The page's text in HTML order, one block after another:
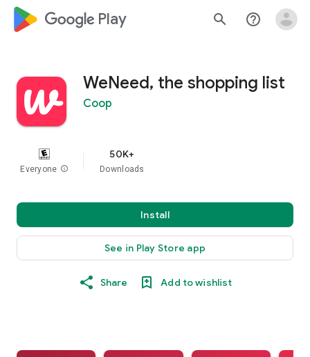
google_logo Play search help_outline
WeNeed, the shopping list
Coop
Everyone info
50K+
Downloads
Install
See in Play Store app
Share Add to wishlist